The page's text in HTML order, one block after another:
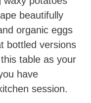
beautifully
organic eggs
bottled versions
table as your
have
session.